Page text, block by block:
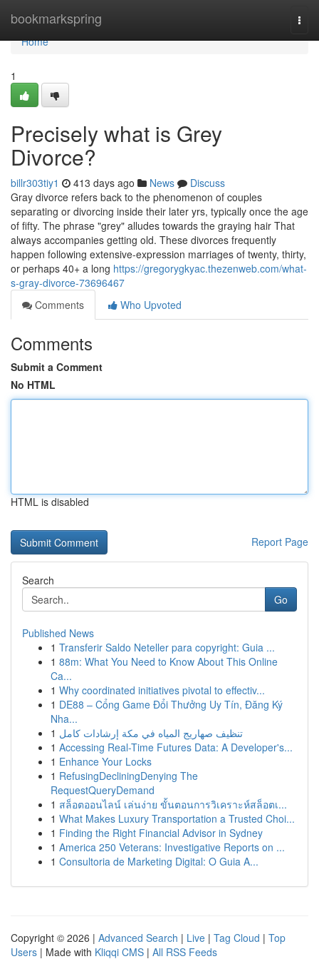
bookmarkspring
Home
Home
1
Precisely what is Grey
Divorce?
billr303tiy1 413 days ago News
Discuss
Gray divorce refers back to the phenomenon of couples
separating or divorcing inside their later yrs, typically once the age
of fifty. The phrase "grey" alludes towards the graying hair That
always accompanies getting old. These divorces frequently
happen following extensive-expression marriages of twenty, thirty,
or perhaps 40+ a long https://gregorygkyac.thezenweb.com/what-
s-gray-divorce-73696467
Comments
Who Upvoted
Comments
Submit a Comment
No HTML
HTML is disabled
Report Page
Search
Go
Published News
1 Transferir Saldo Neteller para copyright: Guia ...
1 88m: What You Need to Know About This Online
Ca...
1 Why coordinated initiatives pivotal to effectiv...
1 DE88 – Cổng Game Đổi Thưởng Uy Tín, Đăng Ký
Nha...
1 تنظيف صهاريج المياه في مكة إرشادات كامل
1 Accessing Real-Time Futures Data: A Developer's...
1 Enhance Your Locks
1 RefusingDecliningDenying The
RequestQueryDemand
1 สล็อตออนไลน์ เล่นง่าย ขั้นตอนการวิเคราะห์สล็อตเ...
1 What Makes Luxury Transportation a Trusted Choi...
1 Finding the Right Financial Advisor in Sydney
1 America 250 Veterans: Investigative Reports on ...
1 Consultoria de Marketing Digital: O Guia A...
Copyright © 2026 | Advanced Search | Live | Tag Cloud | Top
Users | Made with Kliqqi CMS | All RSS Feeds